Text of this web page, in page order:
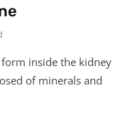
inside the kidney
of minerals and